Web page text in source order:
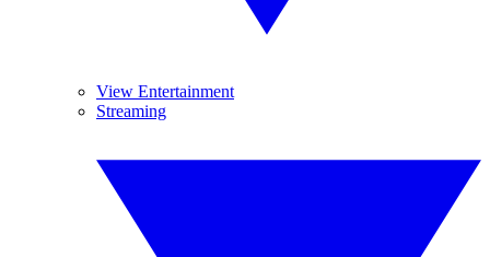
View Entertainment
Streaming